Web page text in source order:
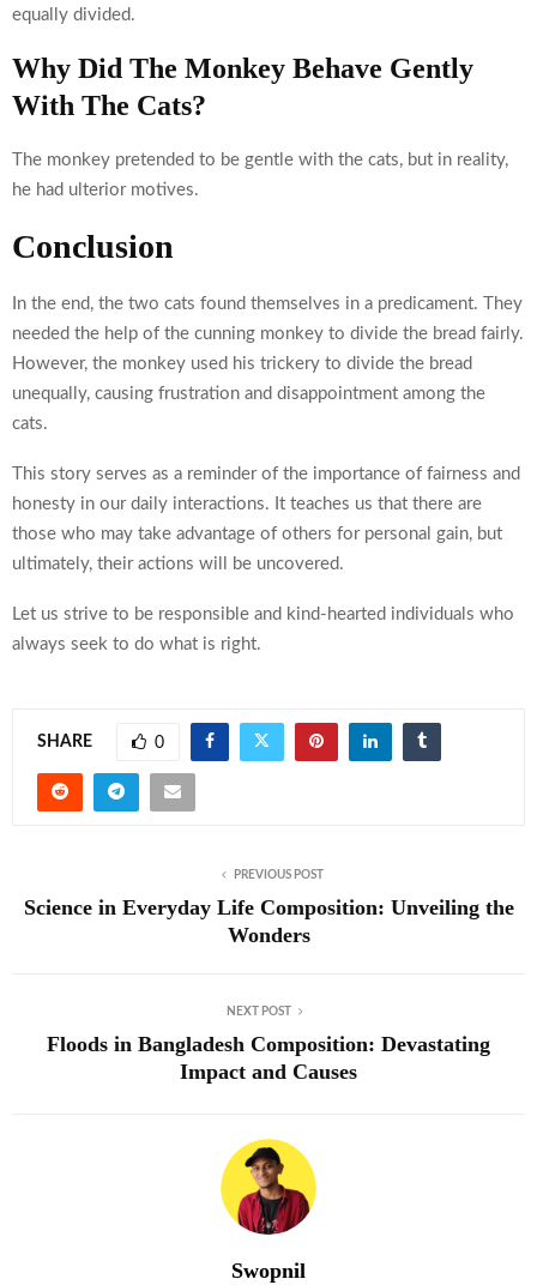
equally divided.
Why Did The Monkey Behave Gently
With The Cats?
The monkey pretended to be gentle with the cats, but in reality,
he had ulterior motives.
Conclusion
In the end, the two cats found themselves in a predicament. They
needed the help of the cunning monkey to divide the bread fairly.
However, the monkey used his trickery to divide the bread
unequally, causing frustration and disappointment among the
cats.
This story serves as a reminder of the importance of fairness and
honesty in our daily interactions. It teaches us that there are
those who may take advantage of others for personal gain, but
ultimately, their actions will be uncovered.
Let us strive to be responsible and kind-hearted individuals who
always seek to do what is right.
SHARE 0
PREVIOUS POST
Science in Everyday Life Composition: Unveiling the
Wonders
NEXT POST
Floods in Bangladesh Composition: Devastating
Impact and Causes
Swopnil